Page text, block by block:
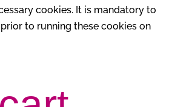
cookies. It is mandatory to
to running these cookies on